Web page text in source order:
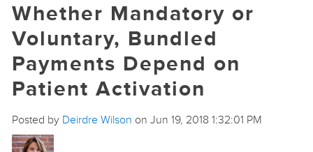
Whether Mandatory or
Voluntary, Bundled
Payments Depend on
Patient Activation
Posted by Deirdre Wilson on Jun 19, 2018 1:32:01 PM